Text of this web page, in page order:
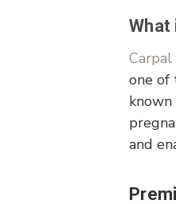
What
one of
and